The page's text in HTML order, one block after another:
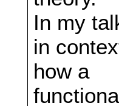
In my
in
how a